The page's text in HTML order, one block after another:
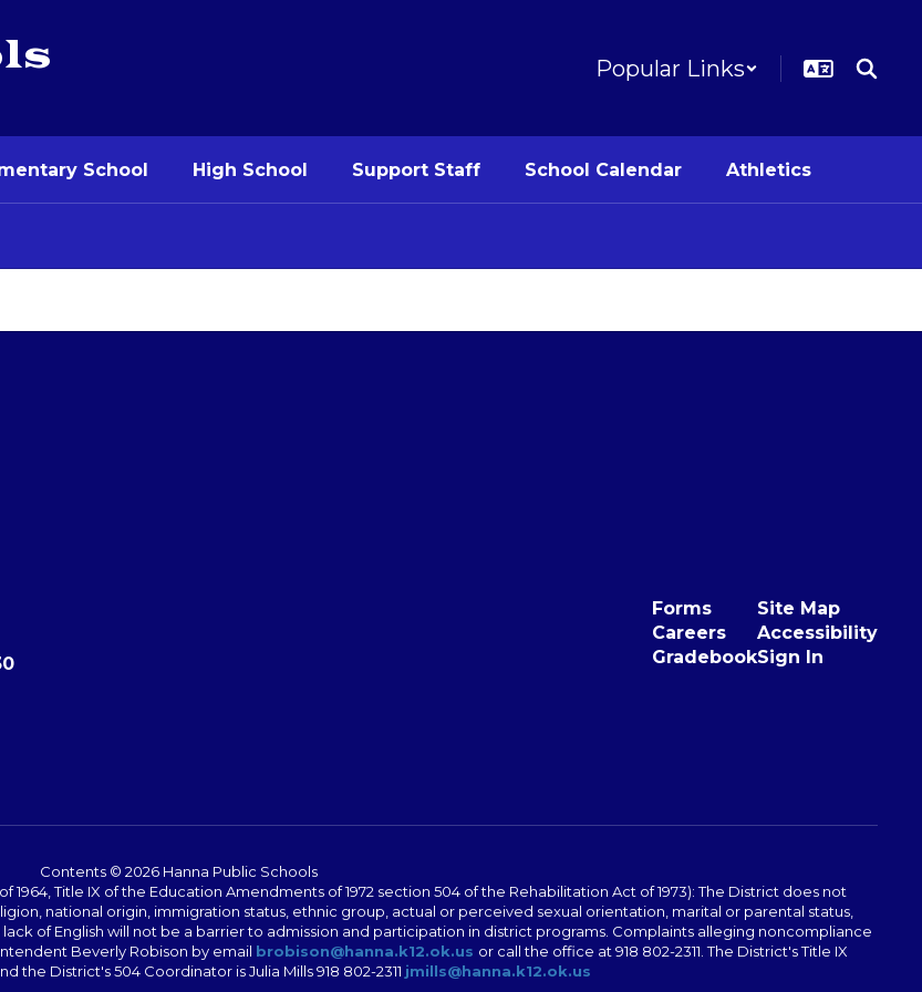
Popular Links
School High School Support Staff School Calendar Athletics
Forms
Careers
Gradebook
Site Map
Accessibility
Sign In
Contents © 2026 Hanna Public Schools
1964, Title IX of the Education Amendments of 1972 section 504 of the Rehabilitation Act of 1973): The District does not
national origin, immigration status, ethnic group, actual or perceived sexual orientation, marital or parental status,
of English will not be a barrier to admission and participation in district programs. Complaints alleging noncompliance
Beverly Robison by email brobison@hanna.k12.ok.us or call the office at 918 802-2311. The District's Title IX
the District's 504 Coordinator is Julia Mills 918 802-2311 jmills@hanna.k12.ok.us